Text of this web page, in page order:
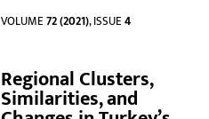
VOLUME72 (2021), ISSUE4
Regional Clusters,
Similarities, and